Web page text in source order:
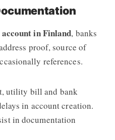
in Finland, banks
proof, source of
references.
utility bill and bank
in account creation.
in documentation